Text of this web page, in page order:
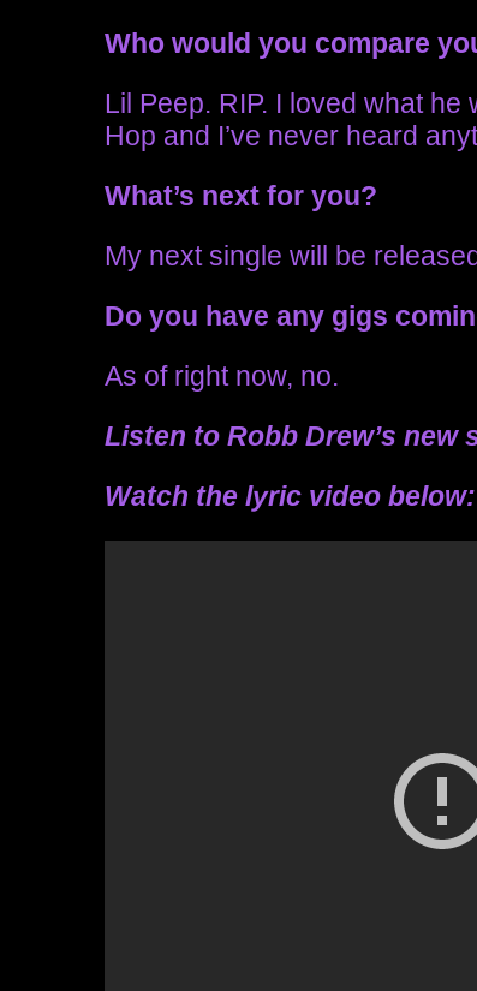
Who would you compare
Lil Peep. RIP. I loved what
Hop and I’ve never heard
What’s next for you?
My next single will be
Do you have any gigs
As of right now, no.
Listen to Robb Drew’s new
Watch the lyric video below: